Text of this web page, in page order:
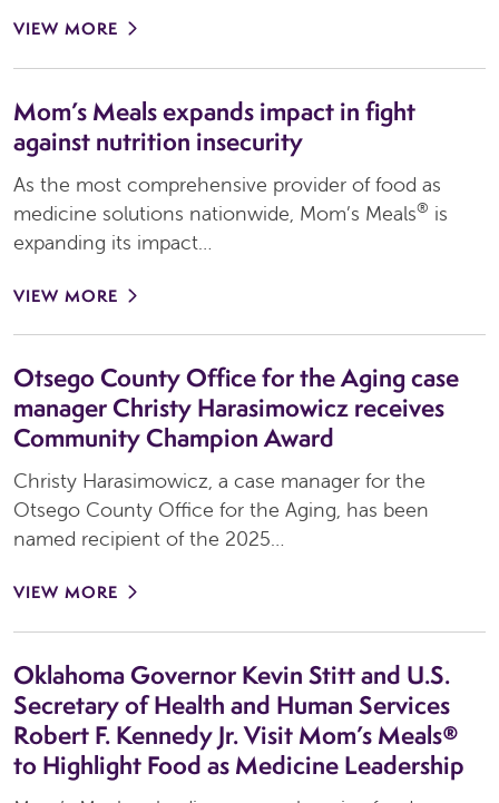
VIEW MORE
Mom’s Meals expands impact in fight
against nutrition insecurity
As the most comprehensive provider of food as
medicine solutions nationwide, Mom’s Meals® is
expanding its impact…
VIEW MORE
Otsego County Office for the Aging case
manager Christy Harasimowicz receives
Community Champion Award
Christy Harasimowicz, a case manager for the
Otsego County Office for the Aging, has been
named recipient of the 2025…
VIEW MORE
Oklahoma Governor Kevin Stitt and U.S.
Secretary of Health and Human Services
Robert F. Kennedy Jr. Visit Mom’s Meals®
to Highlight Food as Medicine Leadership